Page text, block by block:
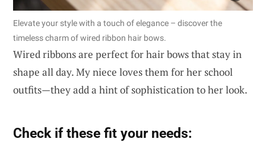
Elevate your style with a touch of elegance – discover the
timeless charm of wired ribbon hair bows.
Wired ribbons are perfect for hair bows that stay in
shape all day. My niece loves them for her school
outfits—they add a hint of sophistication to her look.
Check if these fit your needs: